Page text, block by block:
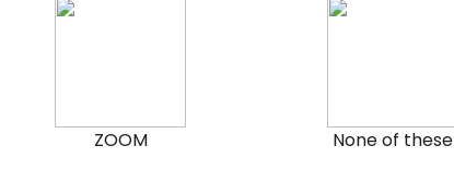
ZOOM None of these